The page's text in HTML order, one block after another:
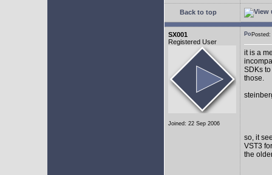
Back to top
SX001
Registered User
Joined: 22 Sep 2006
it is a
SDKs
those.
so, it
VST3
the